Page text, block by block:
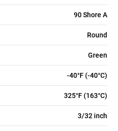
90 Shore A
Round
Green
-40°F (-40°C)
325°F (163°C)
3/32 inch